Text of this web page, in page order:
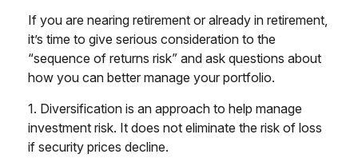
If you are nearing retirement or already in retirement,
it’s time to give serious consideration to the
“sequence of returns risk” and ask questions about
how you can better manage your portfolio.
1. Diversification is an approach to help manage
investment risk. It does not eliminate the risk of loss
if security prices decline.